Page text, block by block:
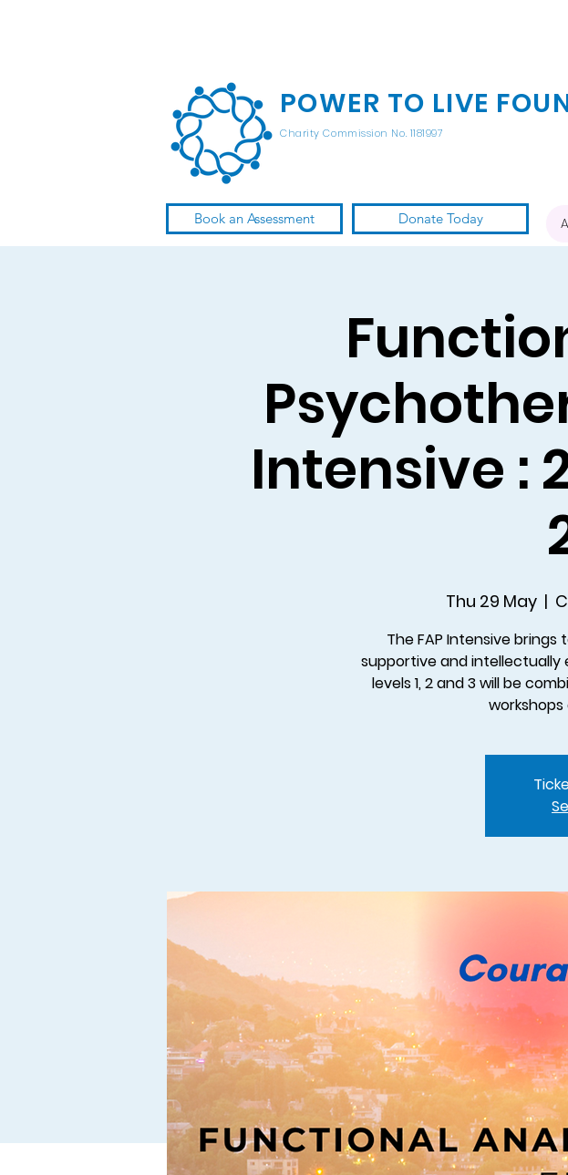
POWER TO LIVE
Charity Commission No. 1181997
Book an Assessment Donate Today
Intensive :
Thu 29 May
  |
The FAP Intensive
supportive and intellectually
levels 1, 2 and 3 will be
workshops